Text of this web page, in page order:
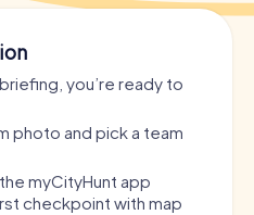
you’re ready to
photo and pick a team
myCityHunt app
checkpoint with map